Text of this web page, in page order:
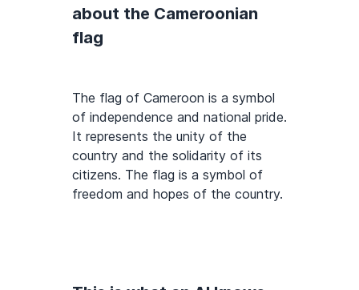
about the Cameroonian
flag
The flag of Cameroon is a symbol
of independence and national pride.
It represents the unity of the
country and the solidarity of its
citizens. The flag is a symbol of
freedom and hopes of the country.